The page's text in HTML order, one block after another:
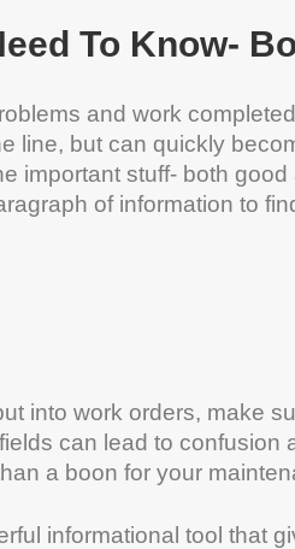
To Know-
and work
line, but can quickly
important stuff- both good
of information to
into work orders, make
can lead to confusion
a boon for your
informational tool that